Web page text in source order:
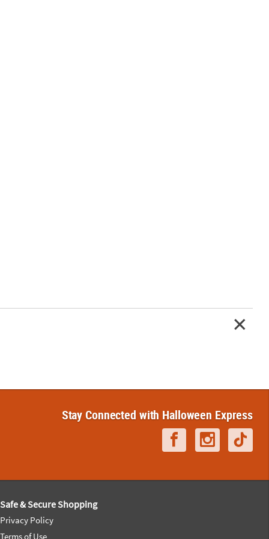
Stay Connected with Halloween Express
Safe & Secure Shopping
Privacy Policy
Terms of Use